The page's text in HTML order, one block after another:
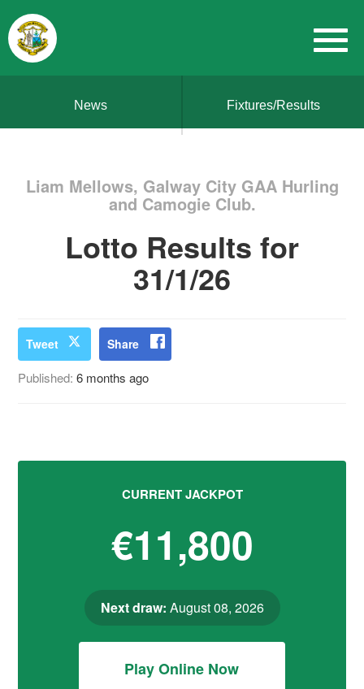
News Fixtures/Results
Liam Mellows, Galway City GAA Hurling
and Camogie Club.
Lotto Results for
31/1/26
Tweet Share
Published:6 months ago
CURRENT JACKPOT
€11,800
Next draw: August 08, 2026
Play Online Now